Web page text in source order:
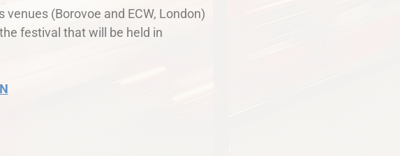
(Borovoe and ECW, London)
festival that will be held in